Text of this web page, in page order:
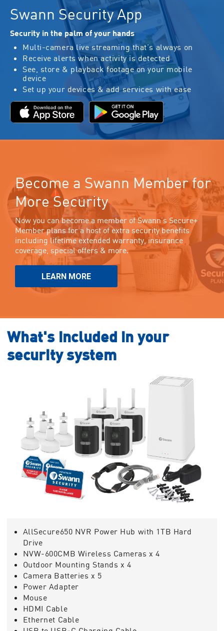
Swann Security App
Security in the palm of your hands
Multi-camera live streaming that’s always on
Receive alerts when activity is detected
See, store & playback footage on your mobile
device
Set up your devices & add services with ease
Become a Swann Member for
More Security
Now you can become a member of Swann’s Secure+
Member plans for a host of extra security benefits
including lifetime extended warranty, insurance
coverage, special offers & more.
LEARN MORE
What's included in your
security system
AllSecure650 NVR Power Hub with 1TB Hard
Drive
NVW-600CMB Wireless Cameras x 4
Outdoor Mounting Stands x 4
Camera Batteries x 5
Power Adapter
Mouse
HDMI Cable
Ethernet Cable